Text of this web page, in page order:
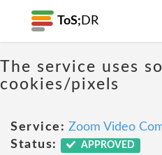
ToS; DR
The service uses
cookies/pixels
Service: Zoom Video
Status:
APPROVED